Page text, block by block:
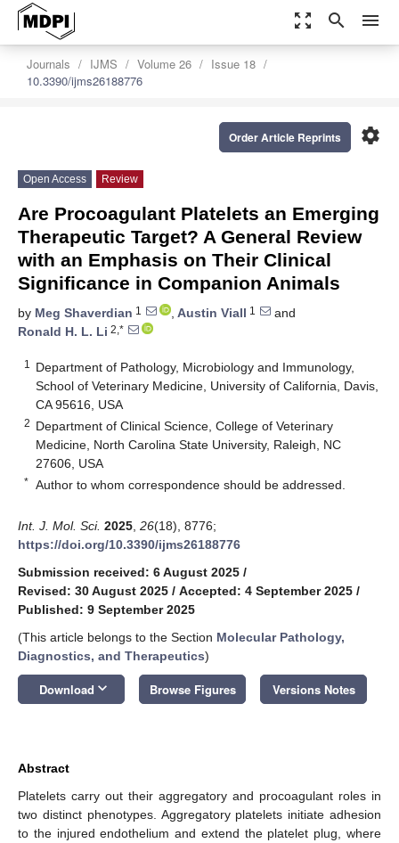
zoom_out_map search menu
Journals IJMS Volume 26
Issue 18
10.3390/ijms26188776
settings
Order Article Reprints
Open Access Review
Are Procoagulant Platelets an Emerging
Therapeutic Target? A General Review
with an Emphasis on Their Clinical
Significance in Companion Animals
by Meg Shaverdian 1 , Austin Viall 1
and
Ronald H. L. Li 2,*
1
Department of Pathology, Microbiology and Immunology,
School of Veterinary Medicine, University of California, Davis,
CA 95616, USA
2 Department of Clinical Science, College of Veterinary
Medicine, North Carolina State University, Raleigh, NC
27606, USA
* Author to whom correspondence should be addressed.
Int. J. Mol. Sci. 2025 26(18), 8776;
https://doi.org/10.3390/ijms26188776
Submission received: 6 August 2025 /
Revised: 30 August 2025 / Accepted: 4 September 2025 /
Published: 9 September 2025
(This article belongs to the Section Molecular Pathology,
Diagnostics, and Therapeutics)
Download keyboard_arrow_down Browse Figures Versions Notes
Abstract
Platelets carry out their aggregatory and procoagulant roles in
two distinct phenotypes. Aggregatory platelets initiate adhesion
to the injured endothelium and extend the platelet plug, where